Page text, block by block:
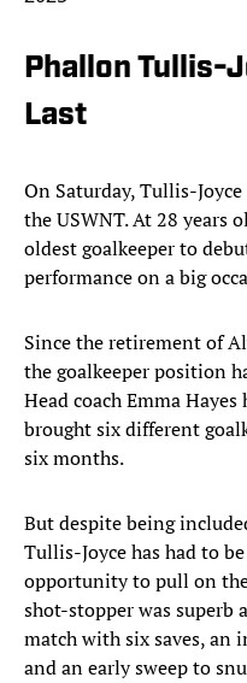
Phallon Tullis-
Last
On Saturday, Tullis-
the USWNT. At 28 years
oldest goalkeeper to
performance on a big
Since the retirement of
the goalkeeper position
Head coach Emma
brought six different
six months.
But despite being
Tullis-Joyce has had to
opportunity to pull on
shot-stopper was superb
match with six saves, an
and an early sweep to